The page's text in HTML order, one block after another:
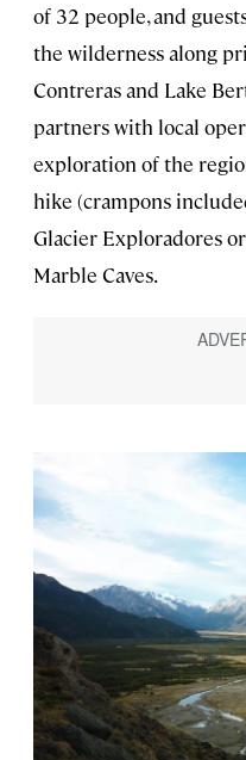
of 32 people, and
the wilderness along
Contreras and Lake
partners with local
exploration of the
hike (crampons
Glacier Exploradores
Marble Caves.